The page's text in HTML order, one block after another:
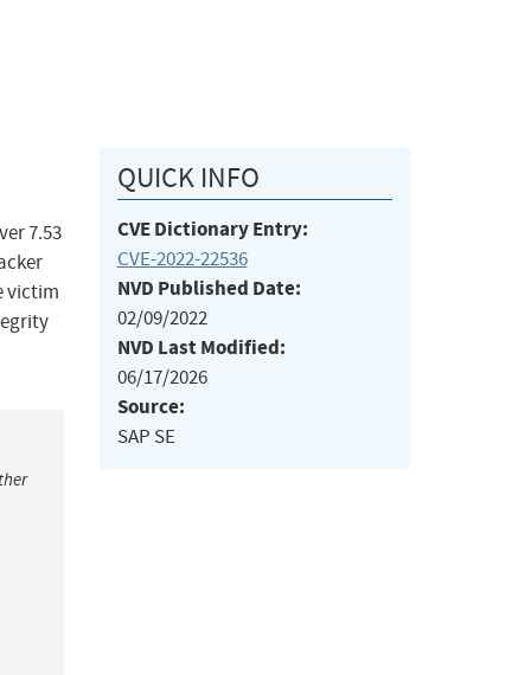
7.53
victim
QUICK INFO
CVE Dictionary Entry:
CVE-2022-22536
NVD Published Date:
02/09/2022
NVD Last Modified:
06/17/2026
Source:
SAP SE